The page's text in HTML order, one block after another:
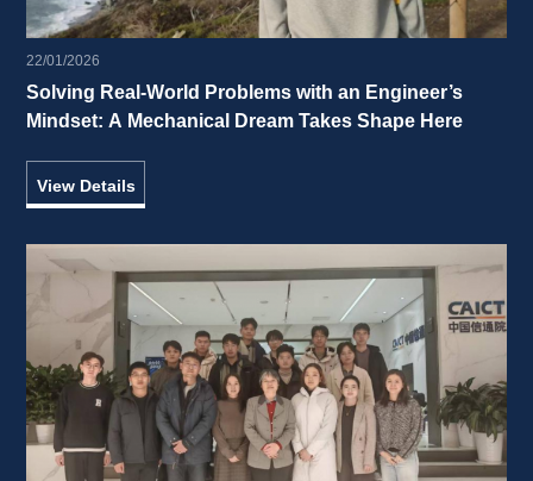
22/01/2026
Solving Real-World Problems with an Engineer’s
Mindset: A Mechanical Dream Takes Shape Here
View Details